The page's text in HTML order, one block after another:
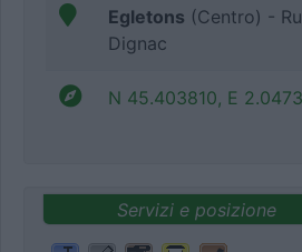
Egletons (Centro) -
Dignac
N 45.403810, E
Servizi e posizione